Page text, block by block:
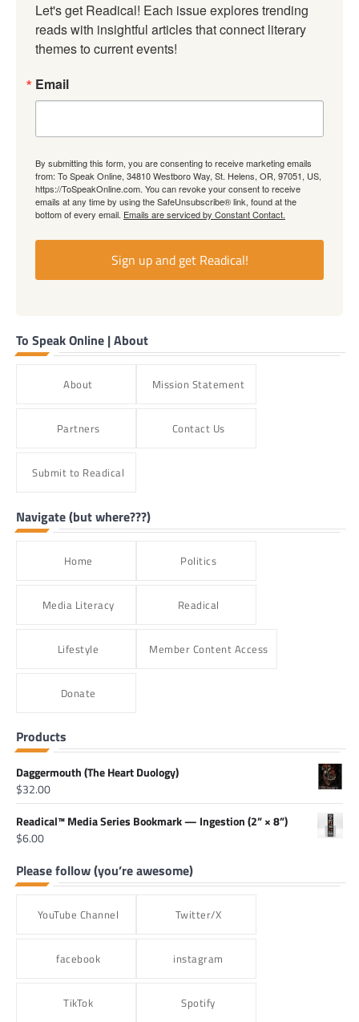
Let's get Readical! Each issue explores trending
reads with insightful articles that connect literary
themes to current events!
Email
By submitting this form, you are consenting to receive marketing emails
from: To Speak Online, 34810 Westboro Way, St. Helens, OR, 97051, US,
https://ToSpeakOnline.com. You can revoke your consent to receive
emails at any time by using the SafeUnsubscribe® link, found at the
bottom of every email. Emails are serviced by Constant Contact.
Sign up and get Readical!
To Speak Online | About
About Mission Statement
Partners Contact Us
Submit to Readical
Navigate (but where???)
Home Politics
Media Literacy Readical
Lifestyle Member Content Access
Donate
Products
Daggermouth (The Heart Duology)
$32.00
Readical™ Media Series Bookmark — Ingestion (2” × 8”)
$6.00
Please follow (you’re awesome)
YouTube Channel Twitter/X
facebook instagram
TikTok Spotify